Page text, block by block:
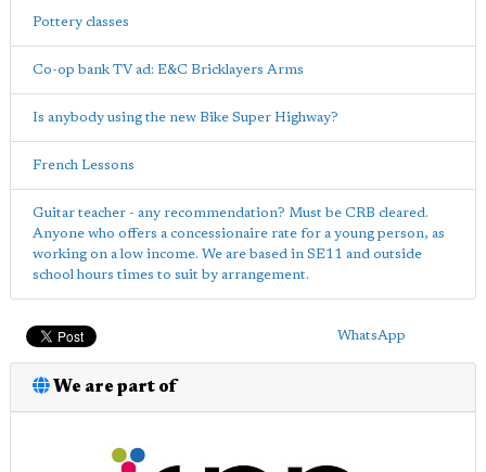
Pottery classes
Co-op bank TV ad: E&C Bricklayers Arms
Is anybody using the new Bike Super Highway?
French Lessons
Guitar teacher - any recommendation? Must be CRB cleared.
Anyone who offers a concessionaire rate for a young person, as
working on a low income. We are based in SE11 and outside
school hours times to suit by arrangement.
WhatsApp
We are part of